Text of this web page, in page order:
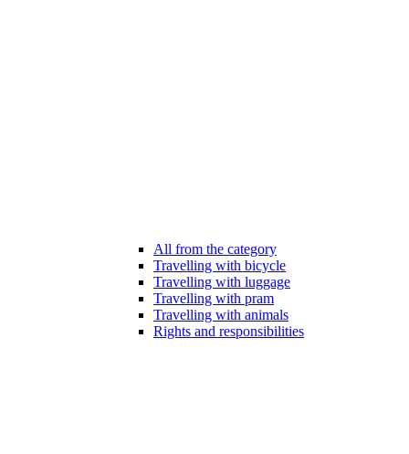
All from the category
Travelling with bicycle
Travelling with luggage
Travelling with pram
Travelling with animals
Rights and responsibilities